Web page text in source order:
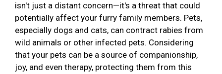
isn't just a distant concern—it's a threat that could
potentially affect your furry family members. Pets,
especially dogs and cats, can contract rabies from
wild animals or other infected pets. Considering
that your pets can be a source of companionship,
joy, and even therapy, protecting them from this